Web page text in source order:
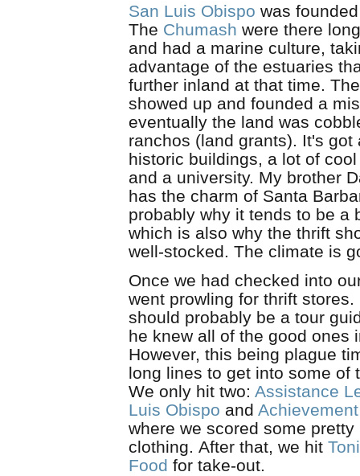
San Luis Obispo was
The Chumash were there
and had a marine culture,
advantage of the estuaries
further inland at that time.
showed up and founded a
eventually the land was
ranchos (land grants). It's got
historic buildings, a lot of
and a university. My brother
has the charm of Santa
probably why it tends to be a
which is also why the thrift
well-stocked. The climate is
Once we had checked into
went prowling for thrift stores.
should probably be a tour
he knew all of the good ones
However, this being plague
long lines to get into some of
We only hit two: Assistance
Luis Obispo and
where we scored some pretty
clothing. After that, we hit
Food for take-out.